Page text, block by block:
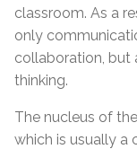
classroom. As a
only
collaboration, but
thinking.
The nucleus of
which is usually a